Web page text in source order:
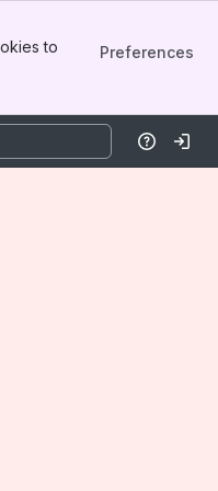
to
Preferences
HelpLog in